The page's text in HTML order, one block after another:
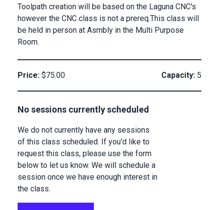
Toolpath creation will be based on the Laguna CNC's
however the CNC class is not a prereq.This class will
be held in person at Asmbly in the Multi Purpose
Room.
Price: $75.00 Capacity: 5
No sessions currently scheduled
We do not currently have any sessions
of this class scheduled. If you'd like to
request this class, please use the form
below to let us know. We will schedule a
session once we have enough interest in
the class.